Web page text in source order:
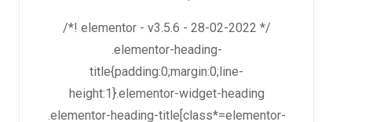
/*! elementor - v3.5.6 - 28-02-2022 */
.elementor-heading-
title{padding:0;margin:0;line-
height:1}.elementor-widget-heading
.elementor-heading-title[class*=elementor-